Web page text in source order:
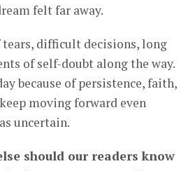
felt far away.
difficult decisions, long
of self-doubt along the way.
because of persistence, faith,
moving forward even
uncertain.
should our readers know